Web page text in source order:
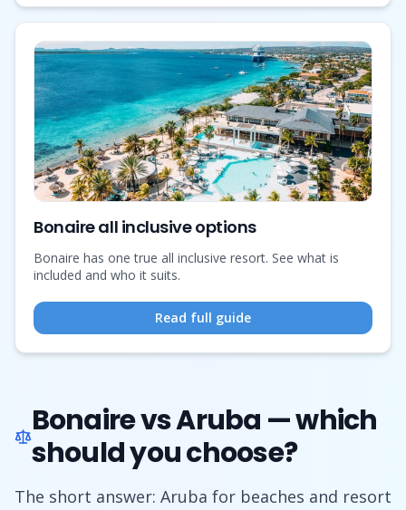
Bonaire all inclusive options
Bonaire has one true all inclusive resort. See what is
included and who it suits.
Read full guide
Bonaire vs Aruba — which
should you choose?
The short answer: Aruba for beaches and resort